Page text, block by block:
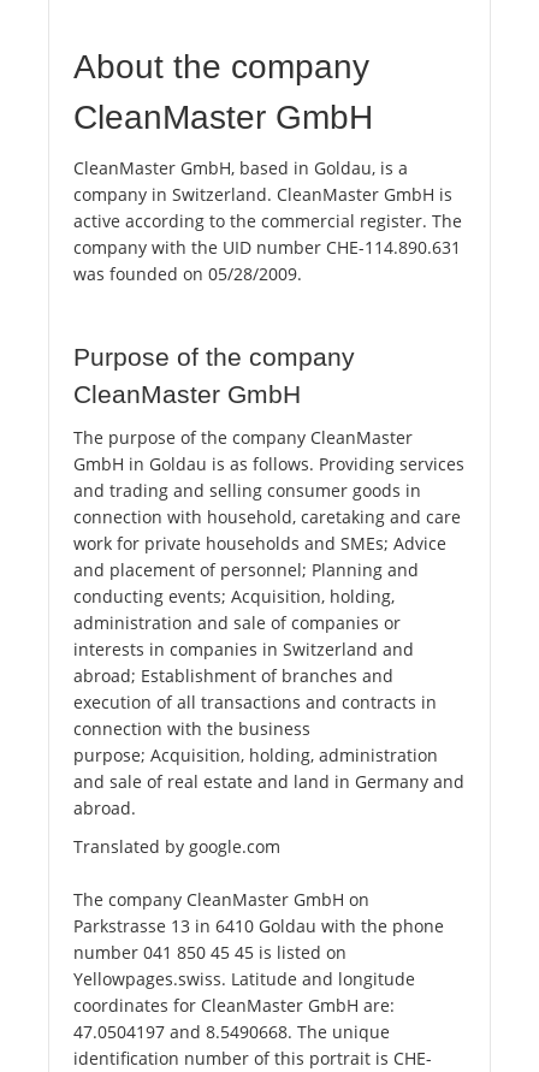
About the company
CleanMaster GmbH
CleanMaster GmbH, based in Goldau, is a
company in Switzerland. CleanMaster GmbH is
active according to the commercial register. The
company with the UID number CHE-114.890.631
was founded on 05/28/2009.
Purpose of the company
CleanMaster GmbH
The purpose of the company CleanMaster
GmbH in Goldau is as follows. Providing services
and trading and selling consumer goods in
connection with household, caretaking and care
work for private households and SMEs; Advice
and placement of personnel; Planning and
conducting events; Acquisition, holding,
administration and sale of companies or
interests in companies in Switzerland and
abroad; Establishment of branches and
execution of all transactions and contracts in
connection with the business
purpose; Acquisition, holding, administration
and sale of real estate and land in Germany and
abroad.
Translated by google.com
The company CleanMaster GmbH on
Parkstrasse 13 in 6410 Goldau with the phone
number 041 850 45 45 is listed on
Yellowpages.swiss. Latitude and longitude
coordinates for CleanMaster GmbH are:
47.0504197 and 8.5490668. The unique
identification number of this portrait is CHE-